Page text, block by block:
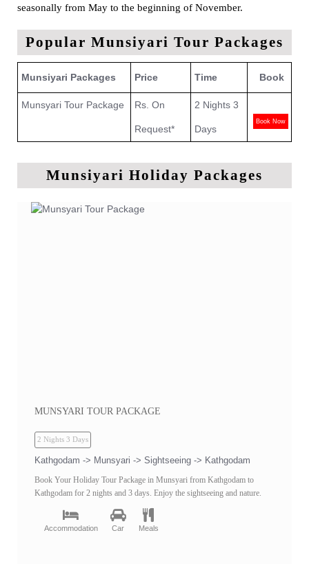
seasonally from May to the beginning of November.
Popular Munsiyari Tour Packages
Munsiyari Packages Price Time Book
Munsyari Tour Package Rs. On
Request*
2 Nights 3
Days
Book Now
Munsiyari Holiday Packages
MUNSYARI TOUR PACKAGE
2 Nights 3 Days
Kathgodam -> Munsyari -> Sightseeing -> Kathgodam
Book Your Holiday Tour Package in Munsyari from Kathgodam to
Kathgodam for 2 nights and 3 days. Enjoy the sightseeing and nature.
Accommodation Car Meals